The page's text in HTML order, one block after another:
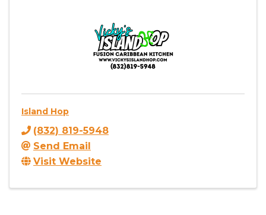
Island Hop
(832) 819-5948
Send Email
Visit Website